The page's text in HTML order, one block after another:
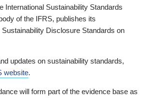
International Sustainability Standards
of the IFRS, publishes its
Disclosure Standards on
updates on sustainability standards,
website.
will form part of the evidence base as